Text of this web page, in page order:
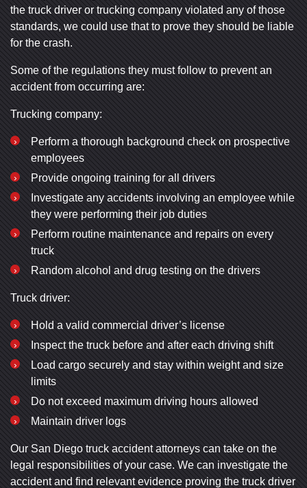
the truck driver or trucking company violated any of those
standards, we could use that to prove they should be liable
for the crash.
Some of the regulations they must follow to prevent an
accident from occurring are:
Trucking company:
Perform a thorough background check on prospective
employees
Provide ongoing training for all drivers
Investigate any accidents involving an employee while
they were performing their job duties
Perform routine maintenance and repairs on every
truck
Random alcohol and drug testing on the drivers
Truck driver:
Hold a valid commercial driver’s license
Inspect the truck before and after each driving shift
Load cargo securely and stay within weight and size
limits
Do not exceed maximum driving hours allowed
Maintain driver logs
Our San Diego truck accident attorneys can take on the
legal responsibilities of your case. We can investigate the
accident and find relevant evidence proving the truck driver